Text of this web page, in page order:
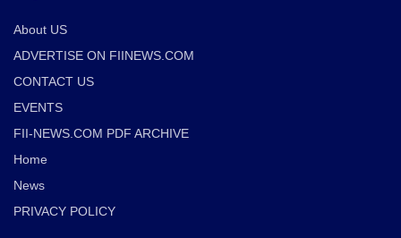
About US
ADVERTISE ON FIINEWS.COM
CONTACT US
EVENTS
FII-NEWS.COM PDF ARCHIVE
Home
News
PRIVACY POLICY